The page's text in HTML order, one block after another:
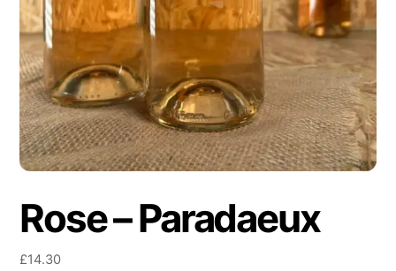
Rose – Paradaeux
£14.30